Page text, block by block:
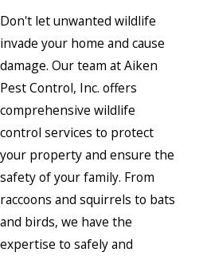
Don't let unwanted wildlife
invade your home and cause
damage. Our team at Aiken
Pest Control, Inc. offers
comprehensive wildlife
control services to protect
your property and ensure the
safety of your family. From
raccoons and squirrels to bats
and birds, we have the
expertise to safely and